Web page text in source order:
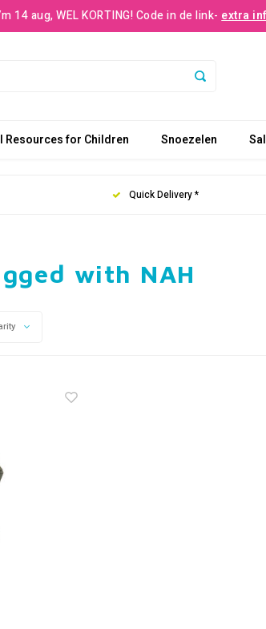
14 aug, WEL KORTING! Code in de link- extra
Resources for Children Snoezelen
Quick Delivery *
with NAH